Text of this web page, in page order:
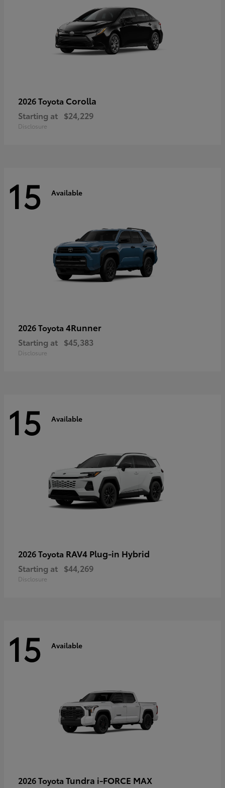
2026 Toyota Corolla
Starting at $24,229
Disclosure
15 Available
2026 Toyota 4Runner
Starting at $45,383
Disclosure
15 Available
2026 Toyota RAV4 Plug-in Hybrid
Starting at $44,269
Disclosure
15 Available
2026 Toyota Tundra i-FORCE MAX